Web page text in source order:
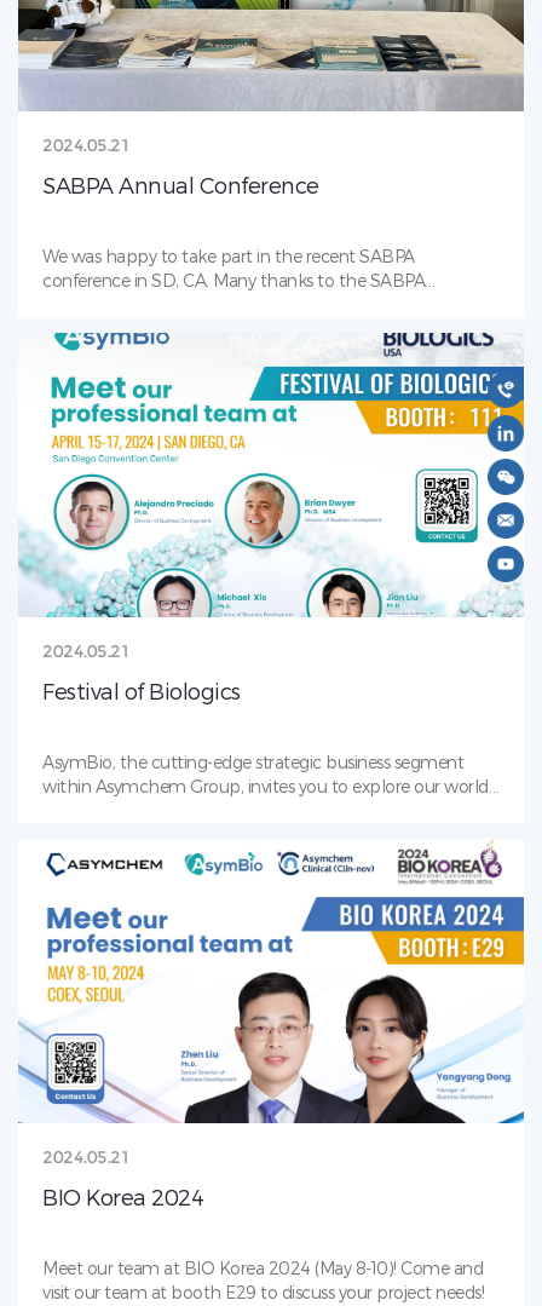
culture approach which can significantly reduce MAN5
content by up to 78% for a molecule with a high starting
MAN5 level of over 30%. The approach demonstrates
effectiveness on MAN5 reduction, which can be generally
applied for different IgG molecules and numerous projects.
2024.05.21
SABPA Annual Conference
We was happy to take part in the recent SABPA
conference in SD, CA. Many thanks to the SABPA
event. AsymBio is proud to be an event sponsor!
2024.05.21
Festival of Biologics
AsymBio, the cutting-edge strategic business segment
within Asymchem Group, invites you to explore our world
to 17th. Let’s discuss how we can accelerate your biologics
journey!
2024.05.21
BIO Korea 2024
Meet our team at BIO Korea 2024 (May 8-10)! Come and
visit our team at booth E29 to discuss your project needs!